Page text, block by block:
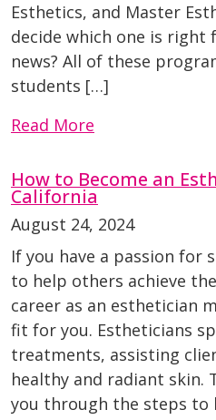
Esthetics, and Master
decide which one is right
news? All of these
students […]
Read More
How to Become an
California
August 24, 2024
If you have a passion for
to help others achieve
career as an esthetician
fit for you. Estheticians
treatments, assisting
healthy and radiant skin.
you through the steps to